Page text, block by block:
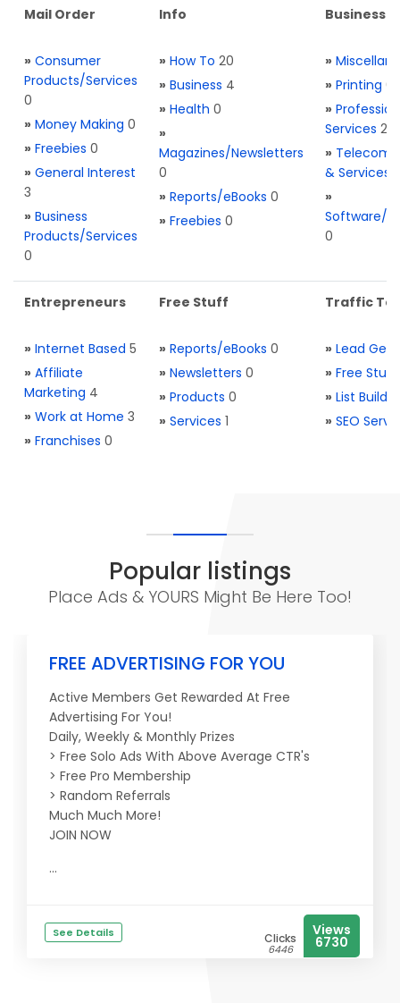
Mail Order
» Consumer
Products/Services
0
» Money Making 0
» Freebies 0
» General Interest
3
» Business
Products/Services
0
Info
» How To 20
» Business 4
» Health 0
»
Magazines/Newsletters
0
» Reports/eBooks 0
» Freebies 0
Business
»
» Printing 0
»
Services 2
» Telecom.
& Services
»
Software/
0
Entrepreneurs
» Internet Based 5
» Affiliate
Marketing 4
» Work at Home 3
» Franchises 0
Free Stuff
» Reports/eBooks 0
» Newsletters 0
» Products 0
» Services 1
Traffic
» Lead
» Free Stuff
» List
» SEO
Popular listings
Place Ads & YOURS Might Be Here Too!
FREE ADVERTISING FOR YOU
Active Members Get Rewarded At Free
Advertising For You!
Daily, Weekly & Monthly Prizes
> Free Solo Ads With Above Average CTR's
> Free Pro Membership
> Random Referrals
Much Much More!
JOIN NOW
...
See Details Clicks
6446
Views
6730